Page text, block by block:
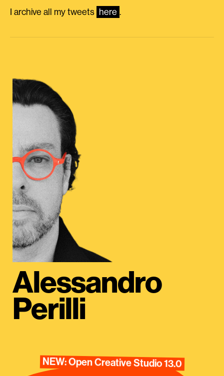
I archive all my tweets here .
Alessandro
Perilli
NEW: Open Creative Studio 13.0